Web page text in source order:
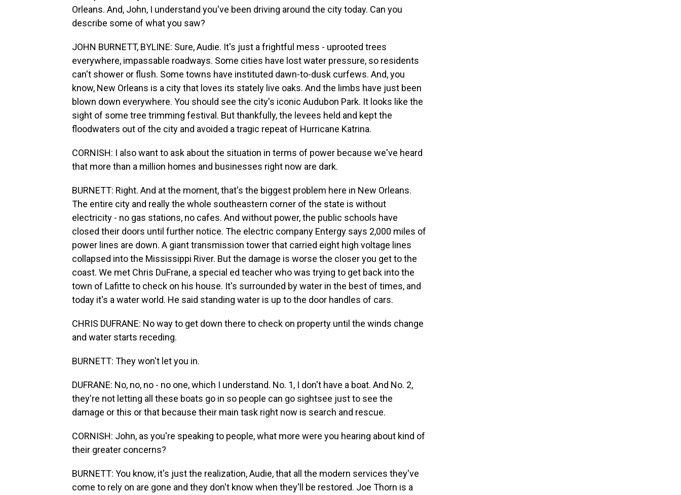
Orleans. And, John, I understand you've been driving around the city today. Can you
describe some of what you saw?
JOHN BURNETT, BYLINE: Sure, Audie. It's just a frightful mess - uprooted trees
everywhere, impassable roadways. Some cities have lost water pressure, so residents
can't shower or flush. Some towns have instituted dawn-to-dusk curfews. And, you
know, New Orleans is a city that loves its stately live oaks. And the limbs have just been
blown down everywhere. You should see the city's iconic Audubon Park. It looks like the
sight of some tree trimming festival. But thankfully, the levees held and kept the
floodwaters out of the city and avoided a tragic repeat of Hurricane Katrina.
CORNISH: I also want to ask about the situation in terms of power because we've heard
that more than a million homes and businesses right now are dark.
BURNETT: Right. And at the moment, that's the biggest problem here in New Orleans.
The entire city and really the whole southeastern corner of the state is without
electricity - no gas stations, no cafes. And without power, the public schools have
closed their doors until further notice. The electric company Entergy says 2,000 miles of
power lines are down. A giant transmission tower that carried eight high voltage lines
collapsed into the Mississippi River. But the damage is worse the closer you get to the
coast. We met Chris DuFrane, a special ed teacher who was trying to get back into the
town of Lafitte to check on his house. It's surrounded by water in the best of times, and
today it's a water world. He said standing water is up to the door handles of cars.
CHRIS DUFRANE: No way to get down there to check on property until the winds change
and water starts receding.
BURNETT: They won't let you in.
DUFRANE: No, no, no - no one, which I understand. No. 1, I don't have a boat. And No. 2,
they're not letting all these boats go in so people can go sightsee just to see the
damage or this or that because their main task right now is search and rescue.
CORNISH: John, as you're speaking to people, what more were you hearing about kind of
their greater concerns?
BURNETT: You know, it's just the realization, Audie, that all the modern services they've
come to rely on are gone and they don't know when they'll be restored. Joe Thorn is a